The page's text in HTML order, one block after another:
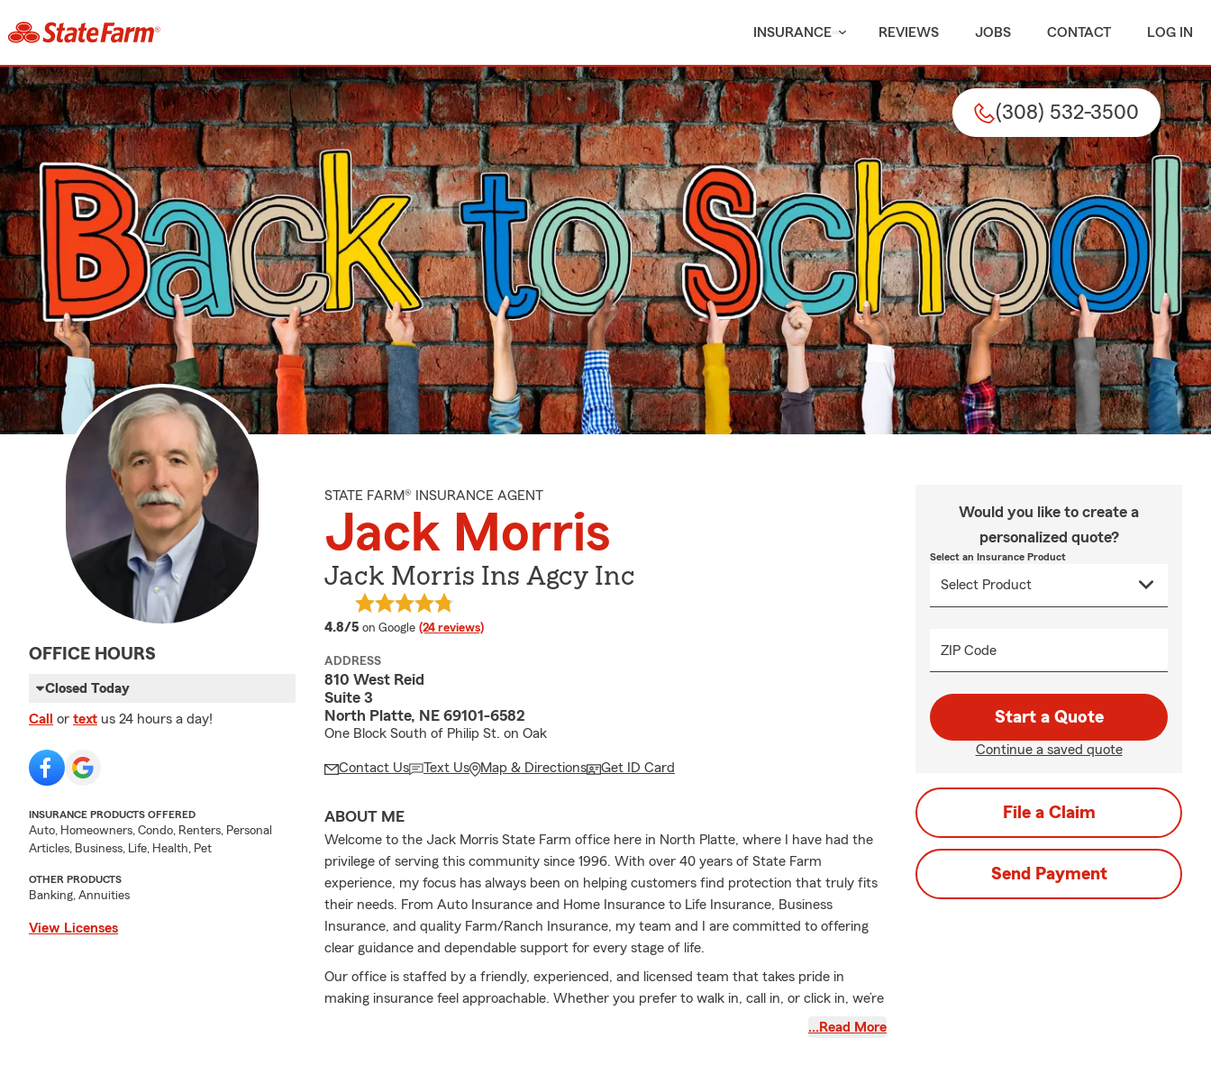
INSURANCE REVIEWS JOBS CONTACT LOG IN
(308) 532-3500
OFFICE HOURS
Closed Today
Call or text us 24 hours a day!
INSURANCE PRODUCTS OFFERED
Auto, Homeowners, Condo, Renters, Personal
Articles, Business, Life, Health, Pet
OTHER PRODUCTS
Banking, Annuities
View Licenses
STATE FARM® INSURANCE AGENT
Jack Morris
Jack Morris Ins Agcy Inc
4.8/5 average rating
on Google (24 reviews)
ADDRESS
810 West Reid
Suite 3
North Platte, NE 69101-6582
One Block South of Philip St. on Oak
Contact Us Text Us Map & Directions Get ID Card
ABOUT ME
Welcome to the Jack Morris State Farm office here in North Platte, where I have had the
privilege of serving this community since 1996. With over 40 years of State Farm
experience, my focus has always been on helping customers find protection that truly fits
their needs. From Auto Insurance and Home Insurance to Life Insurance, Business
Insurance, and quality Farm/Ranch Insurance, my team and I are committed to offering
clear guidance and dependable support for every stage of life.
Our office is staffed by a friendly, experienced, and licensed team that takes pride in
making insurance feel approachable. Whether you prefer to walk in, call in, or click in, we’re
here to help you explore coverage options and review your policies so you can feel…Read More
Would you like to create a
personalized quote?
Select an Insurance Product
ZIP Code
Start a Quote
Continue a saved quote
File a Claim
Send Payment